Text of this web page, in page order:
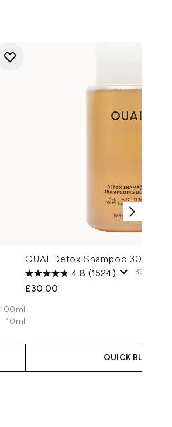
100ml
10ml
OUAI Detox Shampoo 300ml
4.8 (1524)
£30.00
300ml
QUICK BUY